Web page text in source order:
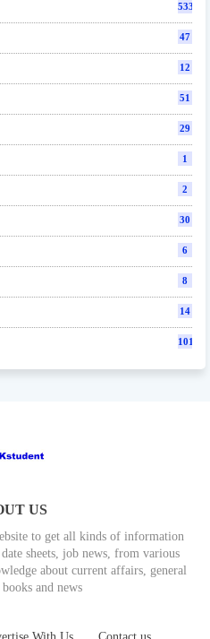
533
47
12
51
29
1
2
30
6
8
14
101
US
to get all kinds of information
sheets, job news, from various
about current affairs, general
and news